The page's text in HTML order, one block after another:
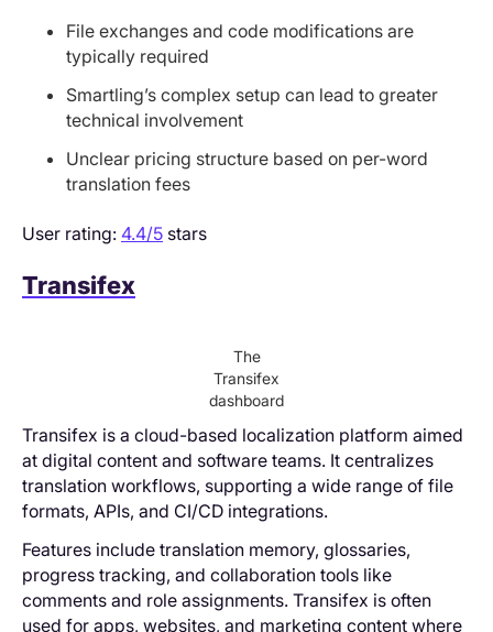
File exchanges and code modifications are
typically required
Smartling’s complex setup can lead to greater
technical involvement
Unclear pricing structure based on per-word
translation fees
User rating: 4.4/5 stars
Transifex
The
Transifex
dashboard
Transifex is a cloud-based localization platform aimed
at digital content and software teams. It centralizes
translation workflows, supporting a wide range of file
formats, APIs, and CI/CD integrations.
Features include translation memory, glossaries,
progress tracking, and collaboration tools like
comments and role assignments. Transifex is often
used for apps, websites, and marketing content where